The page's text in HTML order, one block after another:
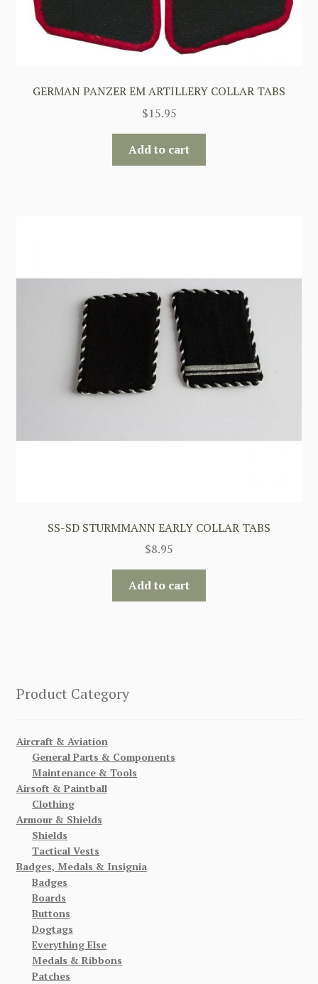
GERMAN PANZER EM ARTILLERY COLLAR TABS
$15.95
Add to cart
SS-SD STURMMANN EARLY COLLAR TABS
$8.95
Add to cart
Product Category
Aircraft & Aviation
General Parts & Components
Maintenance & Tools
Airsoft & Paintball
Clothing
Armour & Shields
Shields
Tactical Vests
Badges, Medals & Insignia
Badges
Boards
Buttons
Dogtags
Everything Else
Medals & Ribbons
Patches